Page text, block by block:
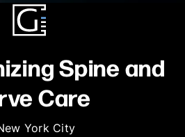
Spine and
Care
York City